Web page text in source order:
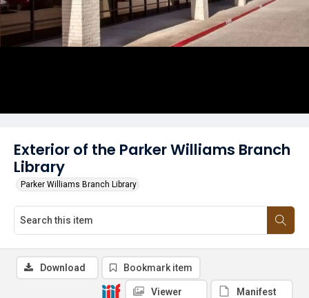
Exterior of the Parker Williams Branch
Library
Parker Williams Branch Library
Download Bookmark item
Viewer Manifest